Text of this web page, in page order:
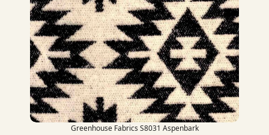
Greenhouse Fabrics S8031 Aspenbark